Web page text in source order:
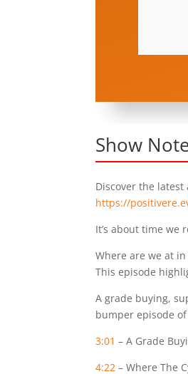
Show
Discover the
https://
It’s about time we
Where are we at
This episode
A grade buying,
bumper episode
3:01 – A Grade
4:22 – Where The